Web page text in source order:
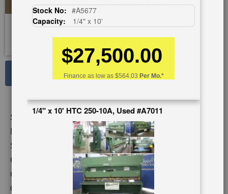
Stock No:
Model:
2CC12
Serial Number:
43730
Capacity:
1/2" x 10'
Category:
SHEARS
Condition:
Used
See Large Photos
the
beginning
the
images
gallery
Stock No: #A5677
Capacity:
1/4" x 10'
$27,500.00
Finance as low as $564.03 Per Mo.*
1/4" x 10' HTC 250-10A, Used #A7011